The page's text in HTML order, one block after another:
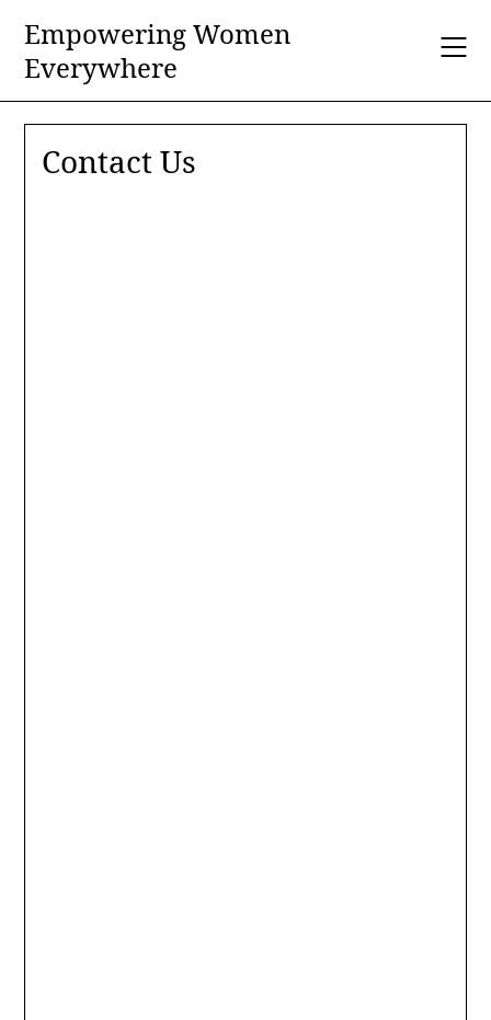
content
Empowering Women
Everywhere
Contact Us